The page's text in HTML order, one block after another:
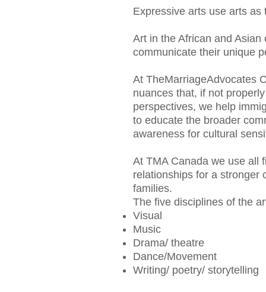
Expressive arts use arts
Art in the African and
communicate their unique
At TheMarriageAdvocates
nuances that, if not
perspectives, we help
to educate the broader
awareness for cultural
At TMA Canada we use all
relationships for a stronger
families.
The five disciplines of the
Visual
Music
Drama/ theatre
Dance/Movement
Writing/ poetry/ storytelling